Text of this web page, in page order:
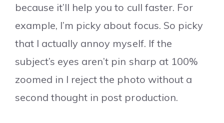
because it’ll help you to cull faster. For
example, I’m picky about focus. So picky
that I actually annoy myself. If the
subject’s eyes aren’t pin sharp at 100%
zoomed in I reject the photo without a
second thought in post production.